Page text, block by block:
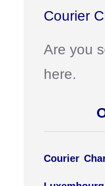
Courier
Are you
here.
Courier